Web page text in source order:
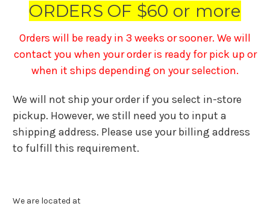
ORDERS OF $60 or more
Orders will be ready in 3 weeks or sooner. We will
contact you when your order is ready for pick up or
when it ships depending on your selection.
We will not ship your order if you select in-store
pickup. However, we still need you to input a
shipping address. Please use your billing address
to fulfill this requirement.
We are located at